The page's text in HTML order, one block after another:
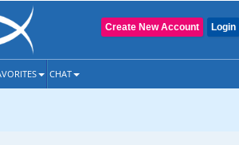
Login
Create New Account
CHAT